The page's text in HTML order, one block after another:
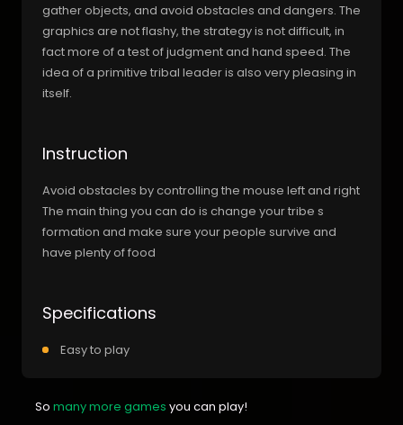
gather objects, and avoid obstacles and dangers. The
graphics are not flashy, the strategy is not difficult, in
fact more of a test of judgment and hand speed. The
idea of a primitive tribal leader is also very pleasing in
itself.
Instruction
Avoid obstacles by controlling the mouse left and right
The main thing you can do is change your tribe s
formation and make sure your people survive and
have plenty of food
Specifications
Easy to play
So many more games you can play!